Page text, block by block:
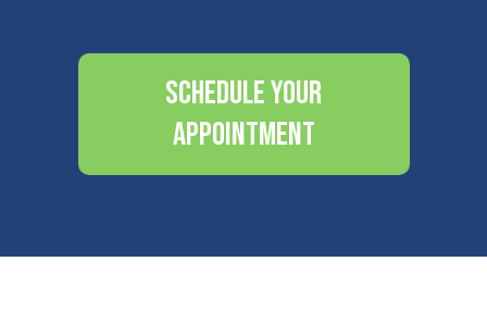
Schedule Your
Appointment